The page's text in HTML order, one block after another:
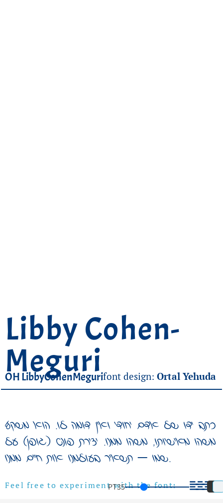
Libby Cohen-
Meguri
OH LibbyCohenMegurifont design: Ortal Yehuda
כתב ידו של אדם יחודי ואין דומה לו. הוא משקף
משהו מאישיותו, משהו ממנו. יצירת פונט (גופן) על
Feel free to experiment with the font!
35
PT